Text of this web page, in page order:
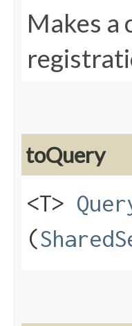
Makes a
toQuery
<T>
(